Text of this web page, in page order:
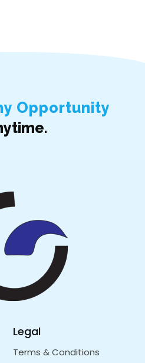
Opportunity
Legal
Terms & Conditions